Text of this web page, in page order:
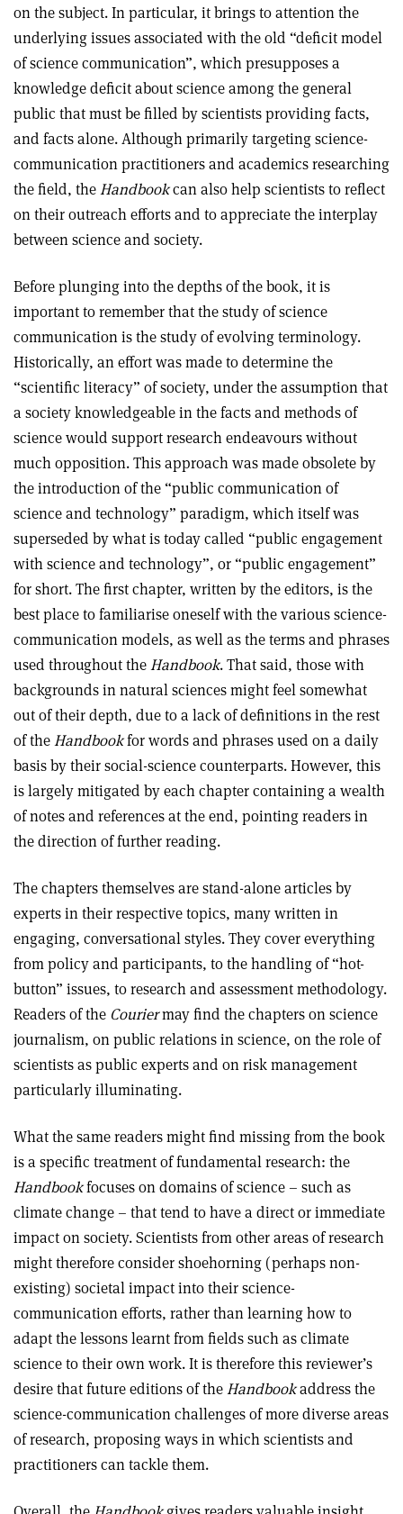
on the subject. In particular, it brings to attention the
underlying issues associated with the old “deficit model
of science communication”, which presupposes a
knowledge deficit about science among the general
public that must be filled by scientists providing facts,
and facts alone. Although primarily targeting science-
communication practitioners and academics researching
the field, theHandbookcan also help scientists to reflect
on their outreach efforts and to appreciate the interplay
between science and society.
Before plunging into the depths of the book, it is
important to remember that the study of science
communication is the study of evolving terminology.
Historically, an effort was made to determine the
“scientific literacy” of society, under the assumption that
a society knowledgeable in the facts and methods of
science would support research endeavours without
much opposition. This approach was made obsolete by
the introduction of the “public communication of
science and technology” paradigm, which itself was
superseded by what is today called “public engagement
with science and technology”, or “public engagement”
for short. The first chapter, written by the editors, is the
best place to familiarise oneself with the various science-
communication models, as well as the terms and phrases
used throughout theHandbook. That said, those with
backgrounds in natural sciences might feel somewhat
out of their depth, due to a lack of definitions in the rest
of theHandbookfor words and phrases used on a daily
basis by their social-science counterparts. However, this
is largely mitigated by each chapter containing a wealth
of notes and references at the end, pointing readers in
the direction of further reading.
The chapters themselves are stand-alone articles by
experts in their respective topics, many written in
engaging, conversational styles. They cover everything
from policy and participants, to the handling of “hot-
button” issues, to research and assessment methodology.
Readers of the Couriermay find the chapters on science
journalism, on public relations in science, on the role of
scientists as public experts and on risk management
particularly illuminating.
What the same readers might find missing from the book
is a specific treatment of fundamental research: the
Handbookfocuses on domains of science – such as
climate change – that tend to have a direct or immediate
impact on society. Scientists from other areas of research
might therefore consider shoehorning (perhaps non-
existing) societal impact into their science-
communication efforts, rather than learning how to
adapt the lessons learnt from fields such as climate
science to their own work. It is therefore this reviewer’s
desire that future editions of theHandbookaddress the
science-communication challenges of more diverse areas
of research, proposing ways in which scientists and
practitioners can tackle them.